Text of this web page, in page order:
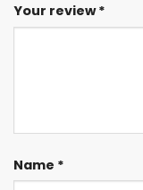
Your review*
Name *